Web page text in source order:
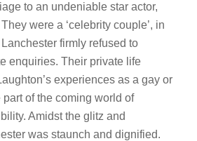
to an undeniable star actor,
were a ‘celebrity couple’, in
firmly refused to
enquiries. Their private life
experiences as a gay or
of the coming world of
Amidst the glitz and
was staunch and dignified.